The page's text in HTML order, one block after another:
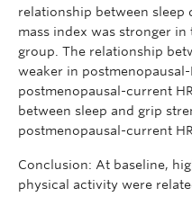
relationship between sleep
mass index was stronger
group. The relationship
weaker in postmenopausal-
postmenopausal-current
between sleep and grip
postmenopausal-current
Conclusion: At baseline,
physical activity were